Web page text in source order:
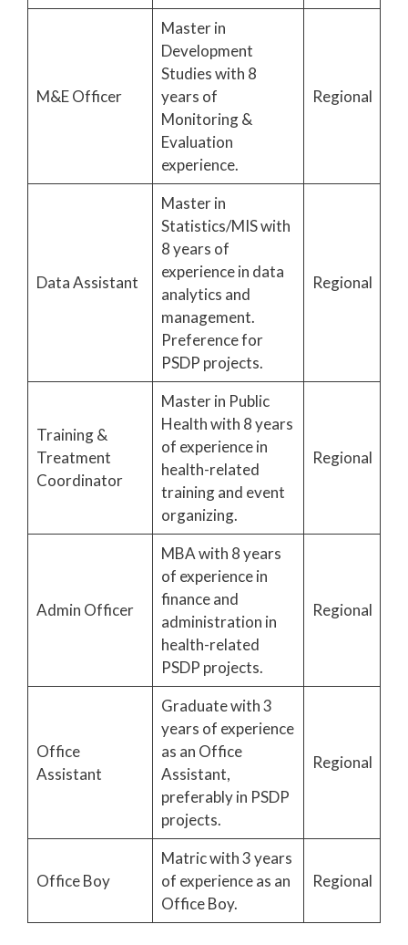
M&E Officer
Master in
Development
Studies with 8
years of
Monitoring &
Evaluation
experience.
Regional
Data Assistant
Master in
Statistics/MIS with
8 years of
experience in data
analytics and
management.
Preference for
PSDP projects.
Regional
Training &
Treatment
Coordinator
Master in Public
Health with 8 years
of experience in
health-related
training and event
organizing.
Regional
Admin Officer
MBA with 8 years
of experience in
finance and
administration in
health-related
PSDP projects.
Regional
Office
Assistant
Graduate with 3
years of experience
as an Office
Assistant,
preferably in PSDP
projects.
Regional
Office Boy
Matric with 3 years
of experience as an
Office Boy.
Regional